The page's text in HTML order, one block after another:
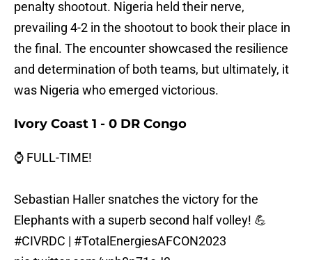
penalty shootout. Nigeria held their nerve,
prevailing 4-2 in the shootout to book their place in
the final. The encounter showcased the resilience
and determination of both teams, but ultimately, it
was Nigeria who emerged victorious.
Ivory Coast 1 - 0 DR Congo
⌚ FULL-TIME!
Sebastian Haller snatches the victory for the
Elephants with a superb second half volley! 💪
#CIVRDC | #TotalEnergiesAFCON2023